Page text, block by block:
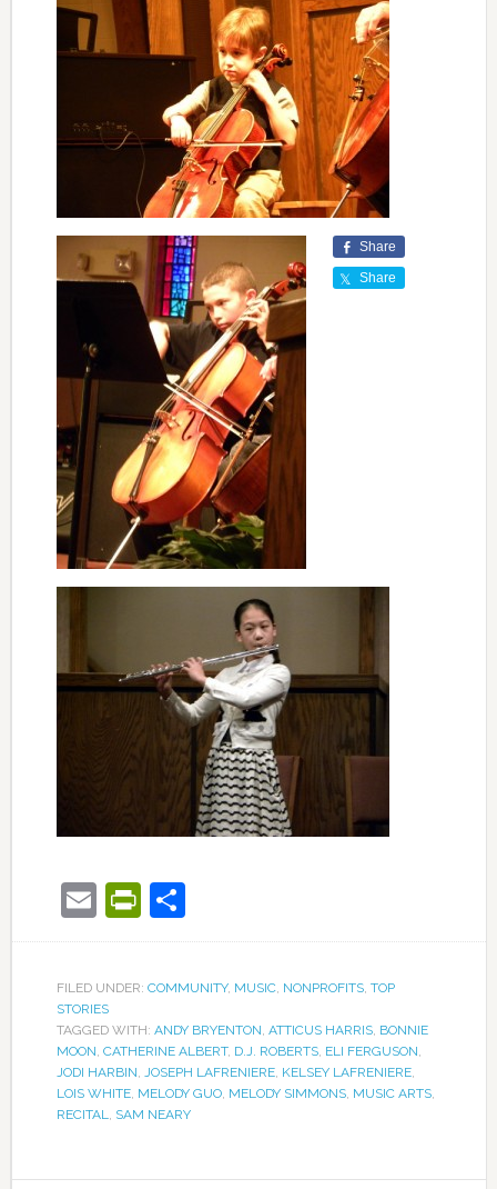
Share
Share
EmailPrintFriendly
Share
FILED UNDER: COMMUNITY, MUSIC, NONPROFITS, TOP
STORIES
TAGGED WITH: ANDY BRYENTON, ATTICUS HARRIS, BONNIE
MOON, CATHERINE ALBERT, D.J. ROBERTS, ELI FERGUSON,
JODI HARBIN, JOSEPH LAFRENIERE, KELSEY LAFRENIERE,
LOIS WHITE, MELODY GUO, MELODY SIMMONS, MUSIC ARTS,
RECITAL, SAM NEARY